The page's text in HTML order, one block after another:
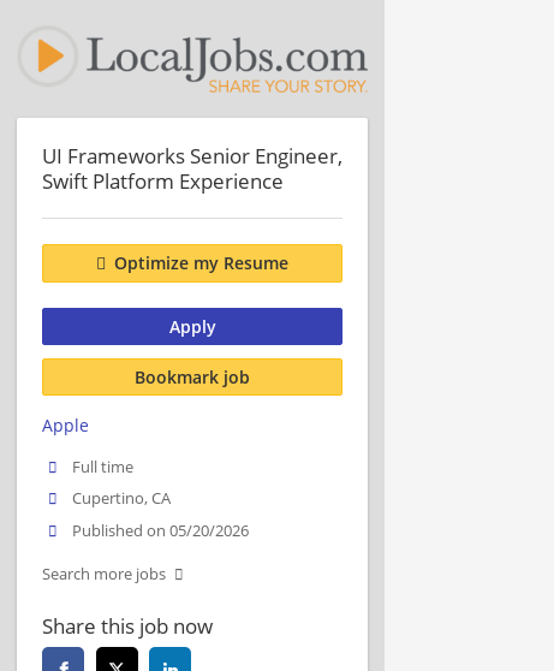
UI Frameworks Senior Engineer,
Swift Platform Experience
Optimize my Resume
Apply
Bookmark job
Apple
Full time
Cupertino, CA
Published on 05/20/2026
Search more jobs
Share this job now